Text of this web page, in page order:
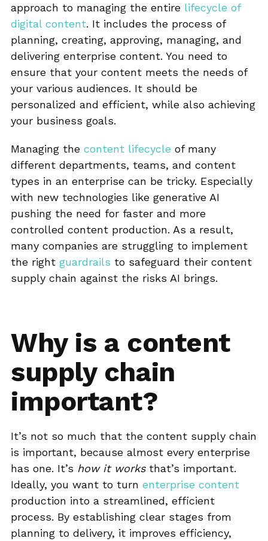
approach to managing the entire lifecycle of
digital content. It includes the process of
planning, creating, approving, managing, and
delivering enterprise content. You need to
ensure that your content meets the needs of
your various audiences. It should be
personalized and efficient, while also achieving
your business goals.
Managing the content lifecycle of many
different departments, teams, and content
types in an enterprise can be tricky. Especially
with new technologies like generative AI
pushing the need for faster and more
controlled content production. As a result,
many companies are struggling to implement
the right guardrails to safeguard their content
supply chain against the risks AI brings.
Why is a content
supply chain
important?
It’s not so much that the content supply chain
is important, because almost every enterprise
has one. It’s how it worksthat’s important.
Ideally, you want to turn enterprise content
production into a streamlined, efficient
process. By establishing clear stages from
planning to delivery, it improves efficiency,